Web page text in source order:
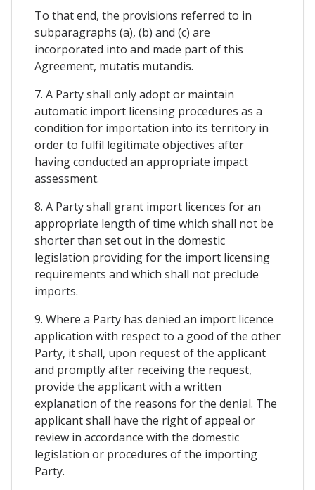
To that end, the provisions referred to in
subparagraphs (a), (b) and (c) are
incorporated into and made part of this
Agreement, mutatis mutandis.
7. A Party shall only adopt or maintain
automatic import licensing procedures as a
condition for importation into its territory in
order to fulfil legitimate objectives after
having conducted an appropriate impact
assessment.
8. A Party shall grant import licences for an
appropriate length of time which shall not be
shorter than set out in the domestic
legislation providing for the import licensing
requirements and which shall not preclude
imports.
9. Where a Party has denied an import licence
application with respect to a good of the other
Party, it shall, upon request of the applicant
and promptly after receiving the request,
provide the applicant with a written
explanation of the reasons for the denial. The
applicant shall have the right of appeal or
review in accordance with the domestic
legislation or procedures of the importing
Party.